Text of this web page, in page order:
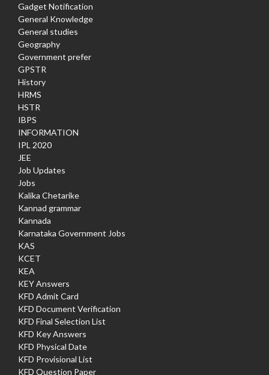
Gadget Notification
General Knowledge
General studies
Geography
Government prefer
GPSTR
History
HRMS
HSTR
IBPS
INFORMATION
IPL 2020
JEE
Job Updates
Jobs
Kalika Chetarike
Kannad grammar
Kannada
Karnataka Government Jobs
KAS
KCET
KEA
KEY Answers
KFD Admit Card
KFD Document Verification
KFD Final Selection List
KFD Key Answers
KFD Physical Date
KFD Provisional List
KFD Question Paper